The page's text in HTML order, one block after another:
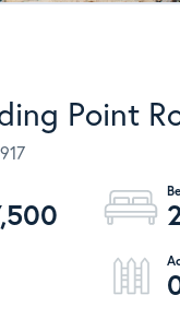
Point
2